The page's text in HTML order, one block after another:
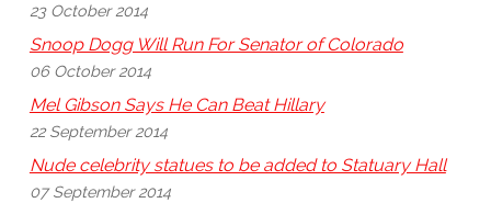
23 October 2014
Snoop Dogg Will Run For Senator of Colorado
06 October 2014
Mel Gibson Says He Can Beat Hillary
22 September 2014
Nude celebrity statues to be added to Statuary Hall
07 September 2014